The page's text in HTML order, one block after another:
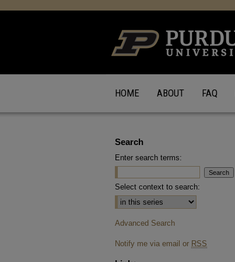
HOME ABOUT FAQ
Search
Enter search terms:
Select context to search:
Advanced Search
Notify me via email or RSS